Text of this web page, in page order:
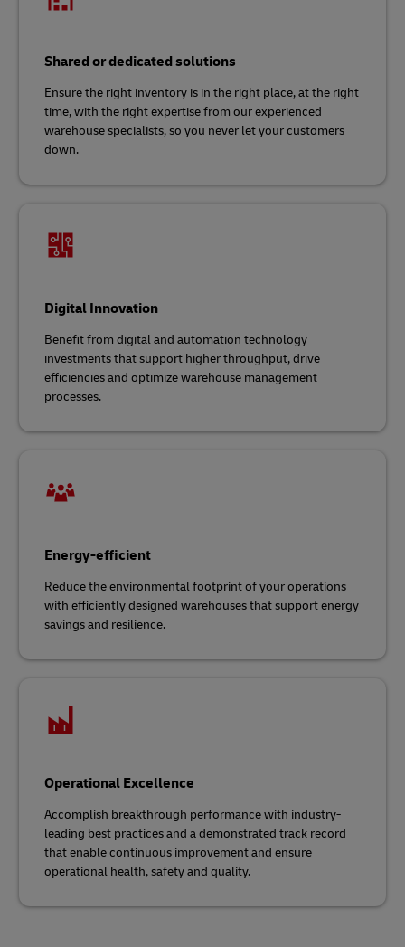
Shared or dedicated solutions
Ensure the right inventory is in the right place, at the right
time, with the right expertise from our experienced
warehouse specialists, so you never let your customers
down.
Digital Innovation
Benefit from digital and automation technology
investments that support higher throughput, drive
efficiencies and optimize warehouse management
processes.
Energy-efficient
Reduce the environmental footprint of your operations
with efficiently designed warehouses that support energy
savings and resilience.
Operational Excellence
Accomplish breakthrough performance with industry-
leading best practices and a demonstrated track record
that enable continuous improvement and ensure
operational health, safety and quality.